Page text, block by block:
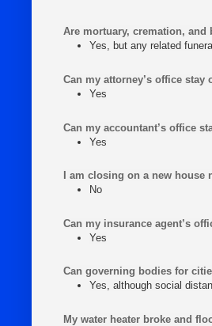
Are mortuary, cremation,
Yes, but any related
Can my attorney’s office stay
Yes
Can my accountant’s office
Yes
I am closing on a new
No
Can my insurance agent’s
Yes
Can governing bodies for
Yes, although social
My water heater broke and